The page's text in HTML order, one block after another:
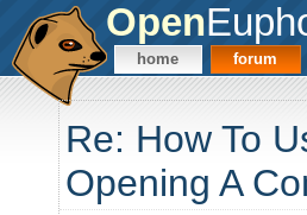
Open
home forum
Re: How To
Opening A